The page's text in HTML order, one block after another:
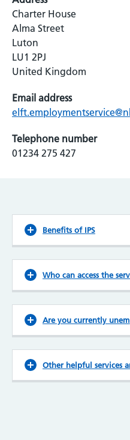
Charter House
Alma Street
Luton
LU1 2PJ
United Kingdom
Email address
Telephone number
01234 275 427
Benefits of IPS
Who can access the
Are you currently
Other helpful services